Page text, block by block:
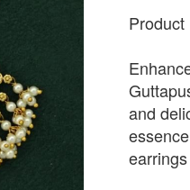
Product
and